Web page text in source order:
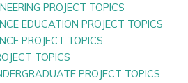
PROJECT TOPICS
EDUCATION PROJECT TOPICS
PROJECT TOPICS
TOPICS
PROJECT TOPICS